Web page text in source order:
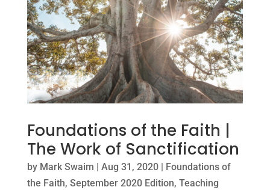
Foundations of the Faith |
The Work of Sanctification
by Mark Swaim | Aug 31, 2020| Foundations of
the Faith, September 2020 Edition, Teaching